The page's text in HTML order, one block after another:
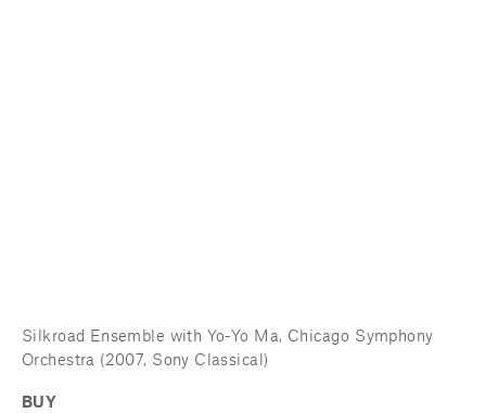
Silkroad Ensemble with Yo-Yo Ma, Chicago Symphony
Orchestra (2007, Sony Classical)
BUY